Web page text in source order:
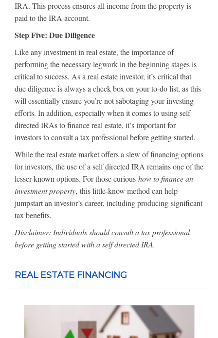
IRA. This process ensures all income from the property is
paid to the IRA account.
Step Five: Due Diligence
Like any investment in real estate, the importance of
performing the necessary legwork in the beginning stages is
critical to success. As a real estate investor, it’s critical that
due diligence is always a check box on your to-do list, as this
will essentially ensure you’re not sabotaging your investing
efforts. In addition, especially when it comes to using self
directed IRAs to finance real estate, it’s important for
investors to consult a tax professional before getting started.
While the real estate market offers a slew of financing options
for investors, the use of a self directed IRA remains one of the
lesser known options. For those curious how to finance an
investment property, this little-know method can help
jumpstart an investor’s career, including producing significant
tax benefits.
Disclaimer: Individuals should consult a tax professional
before getting started with a self directed IRA.
REAL ESTATE FINANCING